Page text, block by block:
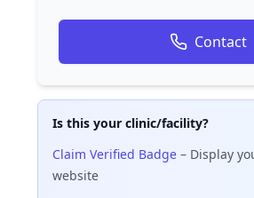
Contact
Is this your clinic/facility?
Claim Verified Badge – Display
website